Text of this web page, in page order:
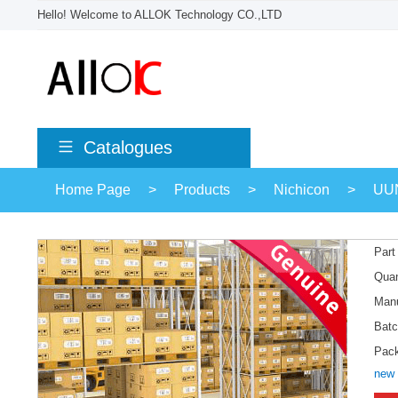
Hello! Welcome to ALLOK Technology CO.,LTD
Catalogues
Home Page > Products > Nichicon >
new